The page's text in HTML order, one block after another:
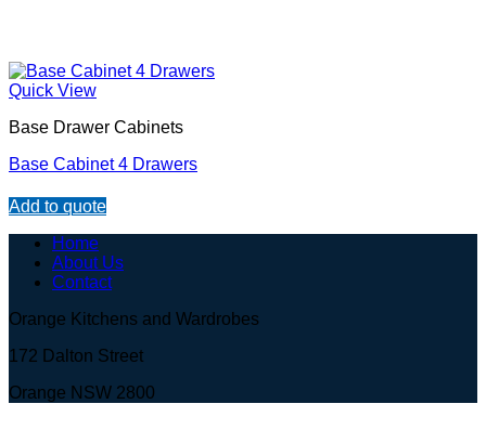
Quick View
Base Drawer Cabinets
Base Cabinet 4 Drawers
Add to quote
Home
About Us
Contact
Orange Kitchens and Wardrobes
172 Dalton Street
Orange NSW 2800